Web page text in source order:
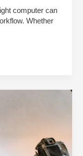
computer can
Whether